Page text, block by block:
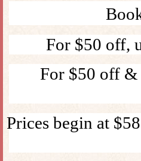
For $50 off,
For $50 off
Prices begin at